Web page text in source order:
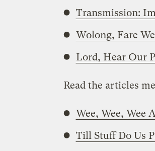
Transmission:
Wolong, Fare
Lord, Hear Our
Read the articles
Wee, Wee, Wee
Till Stuff Do Us